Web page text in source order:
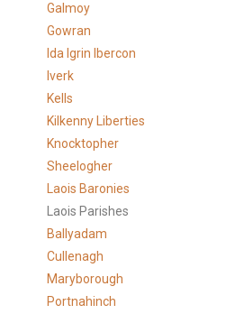
Galmoy
Gowran
Ida Igrin Ibercon
Iverk
Kells
Kilkenny Liberties
Knocktopher
Sheelogher
Laois Baronies
Laois Parishes
Ballyadam
Cullenagh
Maryborough
Portnahinch